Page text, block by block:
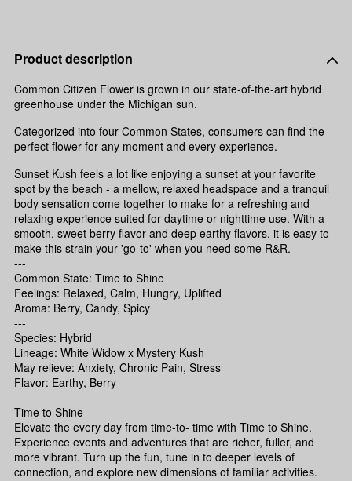
Product description
Common Citizen Flower is grown in our state-of-the-art hybrid
greenhouse under the Michigan sun.
Categorized into four Common States, consumers can find the
perfect flower for any moment and every experience.
Sunset Kush feels a lot like enjoying a sunset at your favorite
spot by the beach - a mellow, relaxed headspace and a tranquil
body sensation come together to make for a refreshing and
relaxing experience suited for daytime or nighttime use. With a
smooth, sweet berry flavor and deep earthy flavors, it is easy to
make this strain your 'go-to' when you need some R&R.
---
Common State: Time to Shine
Feelings: Relaxed, Calm, Hungry, Uplifted
Aroma: Berry, Candy, Spicy
---
Species: Hybrid
Lineage: White Widow x Mystery Kush
May relieve: Anxiety, Chronic Pain, Stress
Flavor: Earthy, Berry
---
Time to Shine
Elevate the every day from time-to- time with Time to Shine.
Experience events and adventures that are richer, fuller, and
more vibrant. Turn up the fun, tune in to deeper levels of
connection, and explore new dimensions of familiar activities.